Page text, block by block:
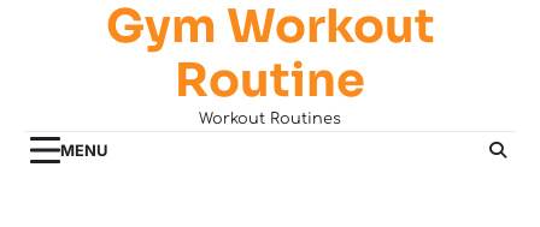
Gym Workout
Routine
Workout Routines
MENU